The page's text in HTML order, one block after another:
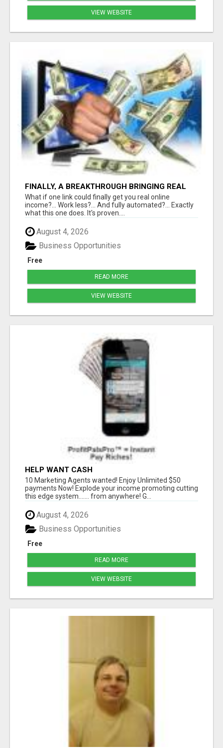
VIEW WEBSITE
FINALLY, A BREAKTHROUGH BRINGING REAL
RESULTS
What if one link could finally get you real online
income?... Work less?... And fully automated?... Exactly
what this one does. It's proven....
August 4, 2026
Free
Business Opportunities
READ MORE
VIEW WEBSITE
HELP WANT CASH
10 Marketing Agents wanted! Enjoy Unlimited $50
payments Now! Explode your income promoting cutting
this edge system....... from anywhere! G...
August 4, 2026
Free
Business Opportunities
READ MORE
VIEW WEBSITE